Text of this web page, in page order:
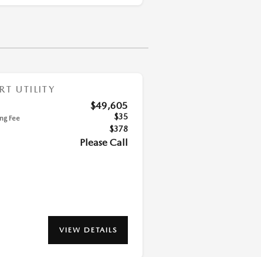
UTILITY
$49,605
Fee $35
$378
Please Call
VIEW DETAILS